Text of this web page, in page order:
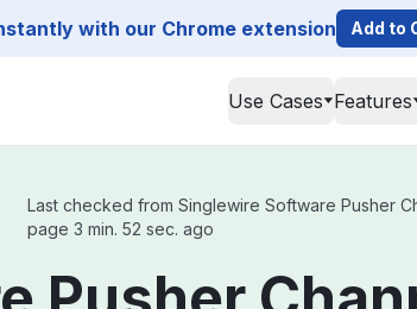
with our Chrome extension Add to
Use Cases Features
Last checked from Singlewire Software Pusher
page 3 min. 52 sec. ago